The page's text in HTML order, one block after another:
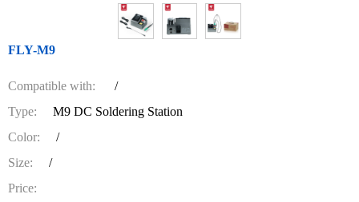
FLY-M9
Compatible with:
/
Type:
M9 DC Soldering Station
Color:
/
Size:
/
Price: